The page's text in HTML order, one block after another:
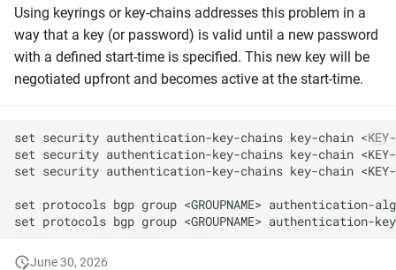
n
g
s
r
c
Default Route
Graceful Shutdown
Maximum Prefix
Number of BGP
Using keyrings or key-chains addresses this problem in a
way that a key (or password) is valid until a new password
with a defined start-time is specified. This new key will be
negotiated upfront and becomes active at the start-time.
set security authentication-key-chains key-chain <KEY-
set security authentication-key-chains key-chain <KEY-
set security authentication-key-chains key-chain <KEY-
set protocols bgp group <GROUPNAME> authentication-
June 30, 2026